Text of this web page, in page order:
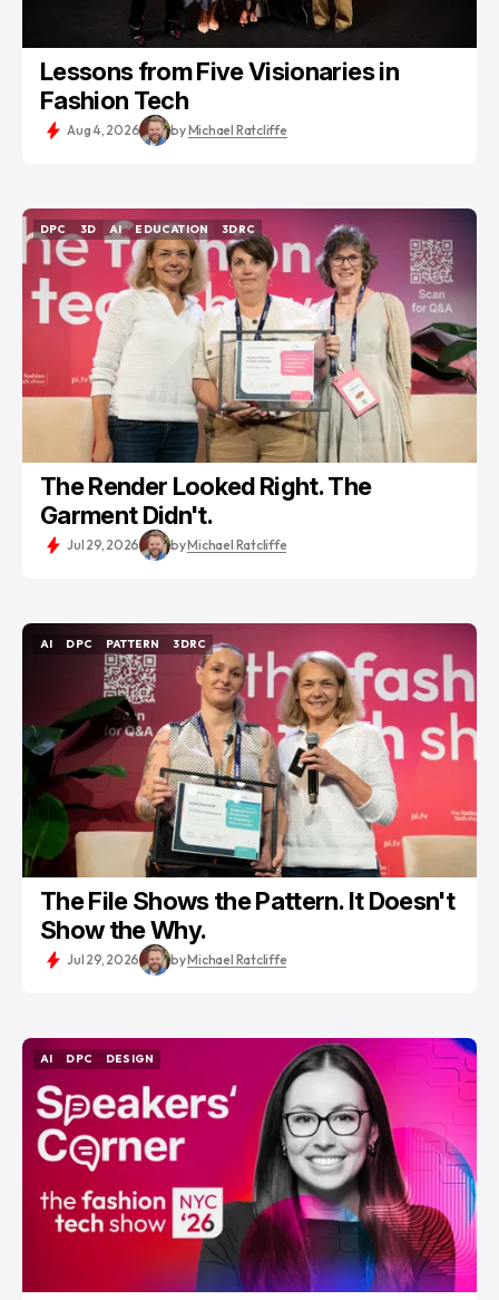
Lessons from Five Visionaries in
Fashion Tech
Aug 4, 2026 byMichael Ratcliffe
DPC
DPC
3D
3D
AI
AI
EDUCATION
EDUCATION
3DRC
3DRC
The Render Looked Right. The
Garment Didn't.
Jul 29, 2026 byMichael Ratcliffe
AI
DPC
PATTERN
PATTERN
3DRC
3DRC
The File Shows the Pattern. It Doesn't
Show the Why.
Jul 29, 2026 byMichael Ratcliffe
AI
DPC
DESIGN